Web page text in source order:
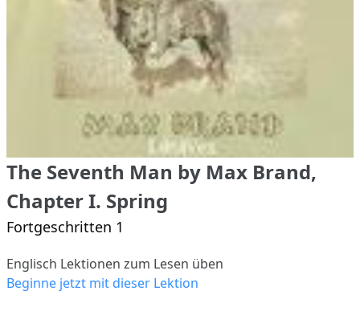
The Seventh Man by Max Brand,
Chapter I. Spring
Fortgeschritten 1
Englisch Lektionen zum Lesen üben
Beginne jetzt mit dieser Lektion